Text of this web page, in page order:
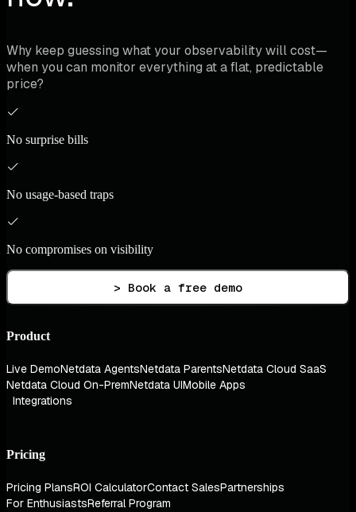
Why keep guessing what your observability will cost—
when you can monitor everything at a flat, predictable
price?
No surprise bills
No usage-based traps
No compromises on visibility
> Book a free demo
Product
Live DemoNetdata AgentsNetdata ParentsNetdata Cloud SaaS
Netdata Cloud On-PremNetdata UIMobile Apps
Integrations
Pricing
Pricing PlansROI CalculatorContact SalesPartnerships
For EnthusiastsReferral Program